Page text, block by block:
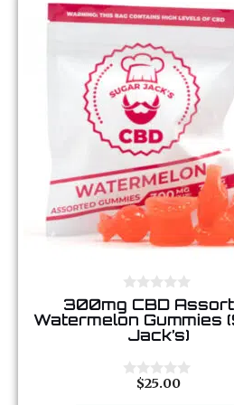
0
o
u
f
5
300mg CBD
Watermelon Gummies
Jack’s)
$25.00